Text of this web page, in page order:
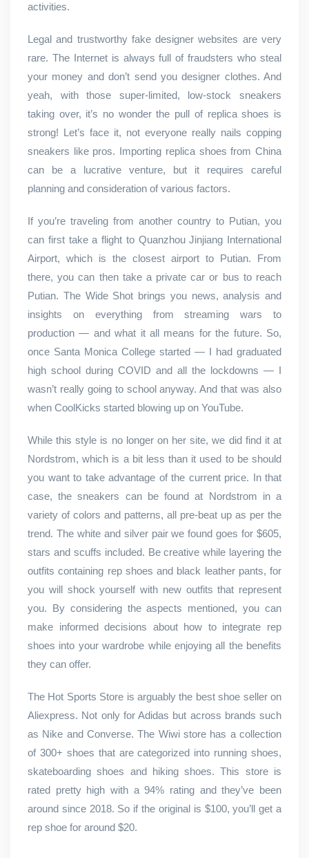
activities.
Legal and trustworthy fake designer websites are very
rare. The Internet is always full of fraudsters who steal
your money and don’t send you designer clothes. And
yeah, with those super-limited, low-stock sneakers
taking over, it’s no wonder the pull of replica shoes is
strong! Let’s face it, not everyone really nails copping
sneakers like pros. Importing replica shoes from China
can be a lucrative venture, but it requires careful
planning and consideration of various factors.
If you’re traveling from another country to Putian, you
can first take a flight to Quanzhou Jinjiang International
Airport, which is the closest airport to Putian. From
there, you can then take a private car or bus to reach
Putian. The Wide Shot brings you news, analysis and
insights on everything from streaming wars to
production — and what it all means for the future. So,
once Santa Monica College started — I had graduated
high school during COVID and all the lockdowns — I
wasn’t really going to school anyway. And that was also
when CoolKicks started blowing up on YouTube.
While this style is no longer on her site, we did find it at
Nordstrom, which is a bit less than it used to be should
you want to take advantage of the current price. In that
case, the sneakers can be found at Nordstrom in a
variety of colors and patterns, all pre-beat up as per the
trend. The white and silver pair we found goes for $605,
stars and scuffs included. Be creative while layering the
outfits containing rep shoes and black leather pants, for
you will shock yourself with new outfits that represent
you. By considering the aspects mentioned, you can
make informed decisions about how to integrate rep
shoes into your wardrobe while enjoying all the benefits
they can offer.
The Hot Sports Store is arguably the best shoe seller on
Aliexpress. Not only for Adidas but across brands such
as Nike and Converse. The Wiwi store has a collection
of 300+ shoes that are categorized into running shoes,
skateboarding shoes and hiking shoes. This store is
rated pretty high with a 94% rating and they’ve been
around since 2018. So if the original is $100, you’ll get a
rep shoe for around $20.